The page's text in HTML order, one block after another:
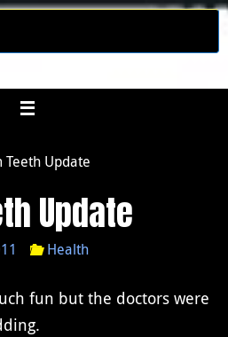
Teeth Update
Update
Health
fun but the doctors were